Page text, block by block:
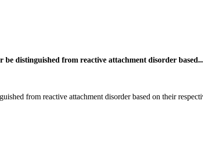
be distinguished from reactive attachment disorder
from reactive attachment disorder based on their